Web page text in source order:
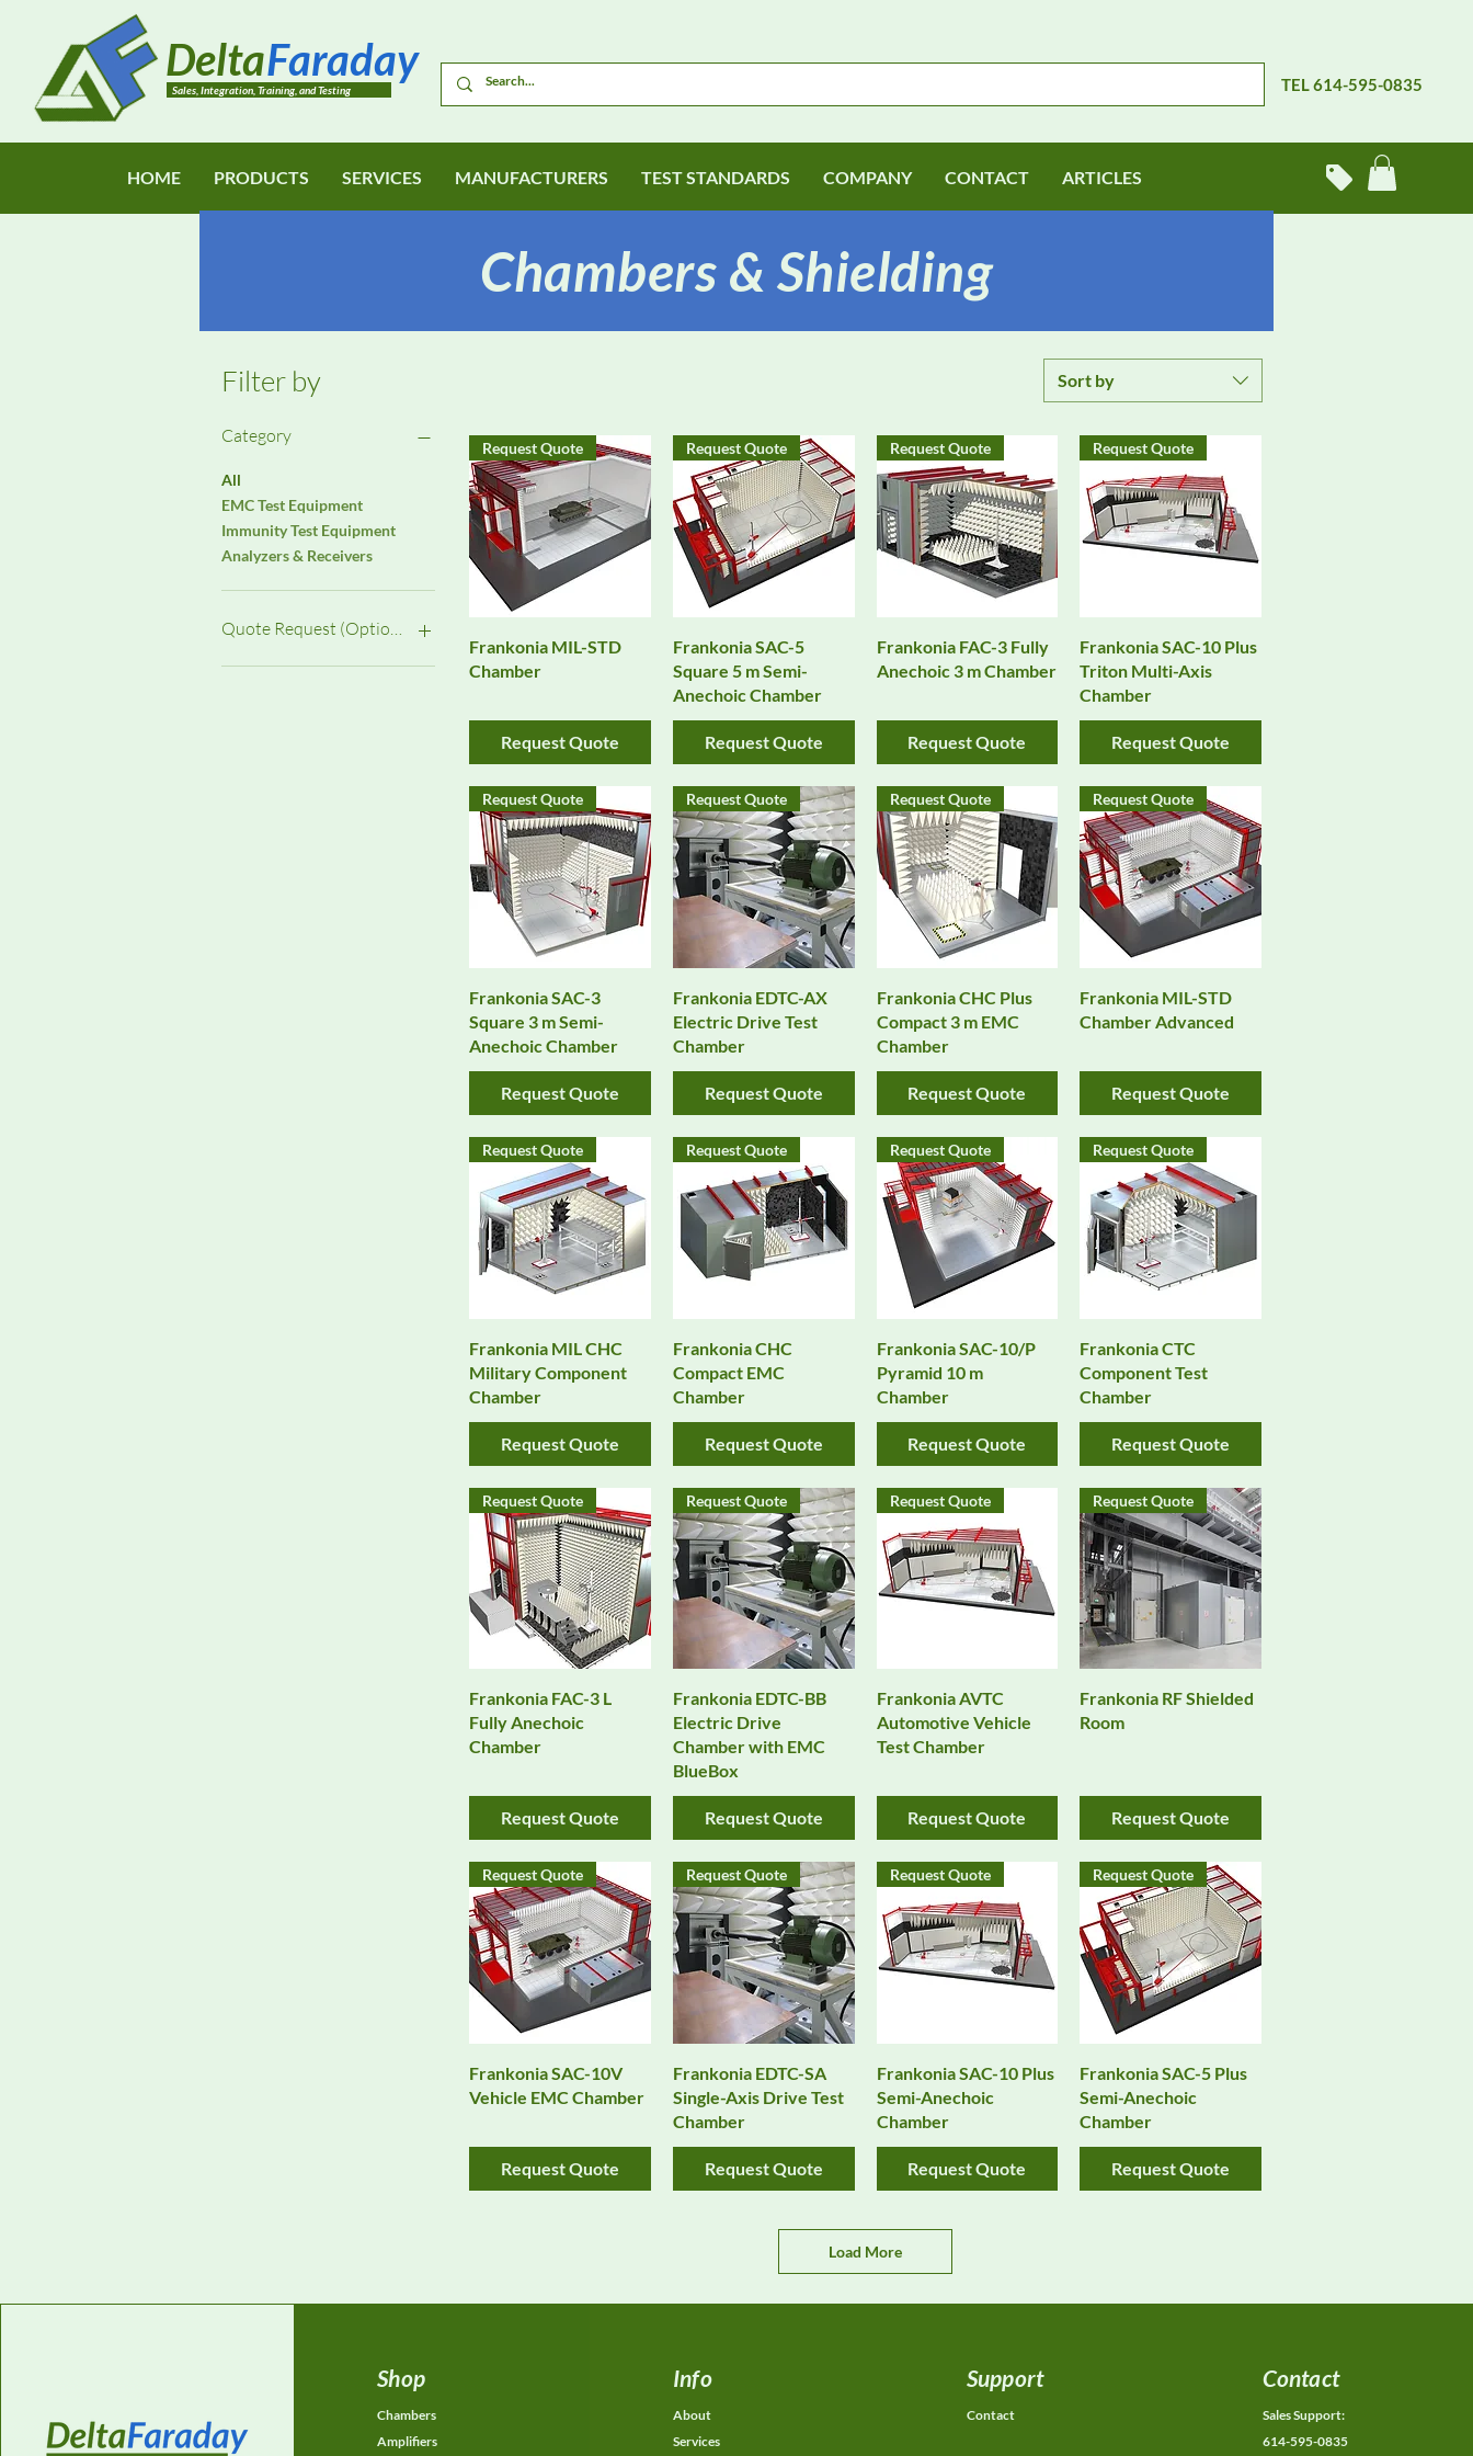
Sales, Integration, Training, and Testing
DeltaFaraday TEL 614-595-0835
HOME PRODUCTS SERVICES MANUFACTURERS TEST STANDARDS COMPANY CONTACT ARTICLES
Chambers & Shielding
Filter by
Category
All
EMC Test Equipment
Immunity Test Equipment
Analyzers & Receivers
Quote Request (Options)
Sort by
Quick View
Request Quote
Frankonia MIL-STD
Chamber
Request Quote
Quick View
Request Quote
Frankonia SAC-5
Square 5 m Semi-
Anechoic Chamber
Request Quote
Quick View
Request Quote
Frankonia FAC-3 Fully
Anechoic 3 m Chamber
Request Quote
Quick View
Request Quote
Frankonia SAC-10 Plus
Triton Multi-Axis
Chamber
Request Quote
Quick View
Request Quote
Frankonia SAC-3
Square 3 m Semi-
Anechoic Chamber
Request Quote
Quick View
Request Quote
Frankonia EDTC-AX
Electric Drive Test
Chamber
Request Quote
Quick View
Request Quote
Frankonia CHC Plus
Compact 3 m EMC
Chamber
Request Quote
Quick View
Request Quote
Frankonia MIL-STD
Chamber Advanced
Request Quote
Quick View
Request Quote
Frankonia MIL CHC
Military Component
Chamber
Request Quote
Quick View
Request Quote
Frankonia CHC
Compact EMC
Chamber
Request Quote
Quick View
Request Quote
Frankonia SAC-10/P
Pyramid 10 m
Chamber
Request Quote
Quick View
Request Quote
Frankonia CTC
Component Test
Chamber
Request Quote
Quick View
Request Quote
Frankonia FAC-3 L
Fully Anechoic
Chamber
Request Quote
Quick View
Request Quote
Frankonia EDTC-BB
Electric Drive
Chamber with EMC
BlueBox
Request Quote
Quick View
Request Quote
Frankonia AVTC
Automotive Vehicle
Test Chamber
Request Quote
Quick View
Request Quote
Frankonia RF Shielded
Room
Request Quote
Quick View
Request Quote
Frankonia SAC-10V
Vehicle EMC Chamber
Request Quote
Quick View
Request Quote
Frankonia EDTC-SA
Single-Axis Drive Test
Chamber
Request Quote
Quick View
Request Quote
Frankonia SAC-10 Plus
Semi-Anechoic
Chamber
Request Quote
Quick View
Request Quote
Frankonia SAC-5 Plus
Semi-Anechoic
Chamber
Request Quote
Load More
Shop
Chambers
Amplifiers
Info
About
Services
Support
Contact
Contact
Sales Support:
614-595-0835